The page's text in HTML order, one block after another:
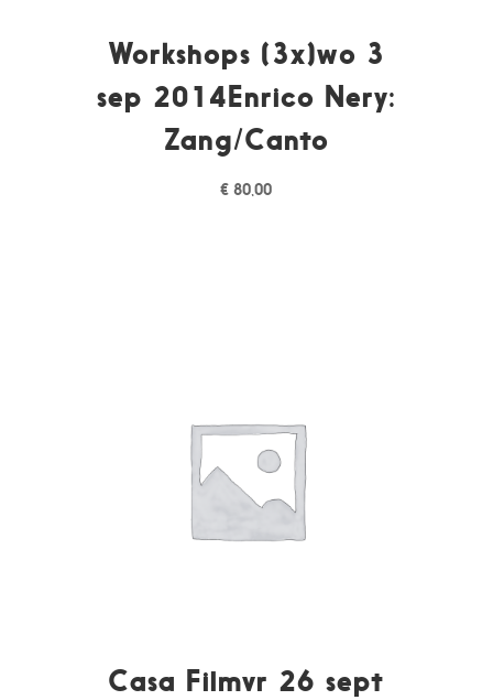
Workshops (3x)wo 3
sep 2014Enrico Nery:
Zang/Canto
€ 80,00
Casa Filmvr 26 sept